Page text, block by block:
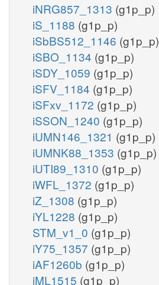
iNRG857_1313 (g1p_p)
iS_1188 (g1p_p)
iSbBS512_1146 (g1p_p)
iSBO_1134 (g1p_p)
iSDY_1059 (g1p_p)
iSFV_1184 (g1p_p)
iSFxv_1172 (g1p_p)
iSSON_1240 (g1p_p)
iUMN146_1321 (g1p_p)
iUMNK88_1353 (g1p_p)
iUTI89_1310 (g1p_p)
iWFL_1372 (g1p_p)
iZ_1308 (g1p_p)
iYL1228 (g1p_p)
STM_v1_0 (g1p_p)
iY75_1357 (g1p_p)
iAF1260b (g1p_p)
iML1515 (g1p_p)